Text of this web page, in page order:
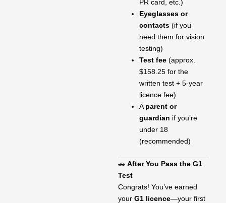
PR card, etc.)
Eyeglasses or
contacts (if you
need them for vision
testing)
Test fee (approx.
$158.25 for the
written test + 5-year
licence fee)
A parent or
guardian if you’re
under 18
(recommended)
🚗 After You Pass the G1
Test
Congrats! You’ve earned
your G1 licence—your first